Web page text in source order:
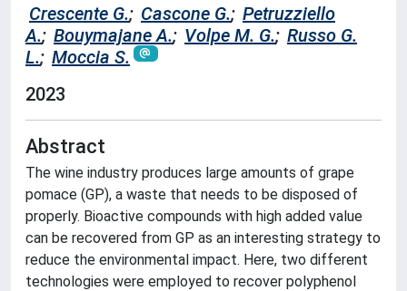
Crescente G.; Cascone G.; Petruzziello
A.; Bouymajane A.; Volpe M. G.; Russo G.
L.; Moccia S.
2023
Abstract
The wine industry produces large amounts of grape
pomace (GP), a waste that needs to be disposed of
properly. Bioactive compounds with high added value
can be recovered from GP as an interesting strategy to
reduce the environmental impact. Here, two different
technologies were employed to recover polyphenol